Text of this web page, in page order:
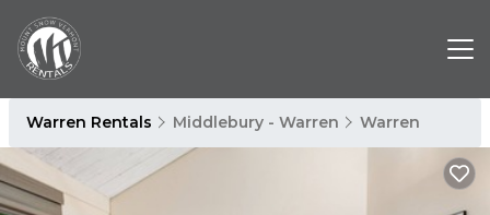
Warren Rentals Middlebury - Warren Warren